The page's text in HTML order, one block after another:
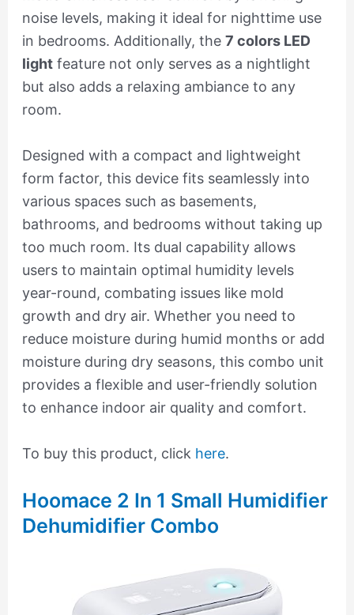
noise levels, making it ideal for nighttime use
in bedrooms. Additionally, the 7 colors LED
lightfeature not only serves as a nightlight
but also adds a relaxing ambiance to any
room.
Designed with a compact and lightweight
form factor, this device fits seamlessly into
various spaces such as basements,
bathrooms, and bedrooms without taking up
too much room. Its dual capability allows
users to maintain optimal humidity levels
year-round, combating issues like mold
growth and dry air. Whether you need to
reduce moisture during humid months or add
moisture during dry seasons, this combo unit
provides a flexible and user-friendly solution
to enhance indoor air quality and comfort.
To buy this product, click here.
Hoomace 2 In 1 Small Humidifier
Dehumidifier Combo